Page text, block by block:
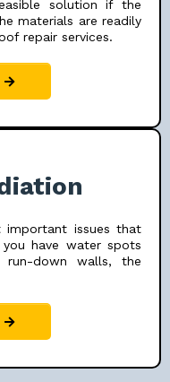
solution if the
materials are readily
repair services.
issues that
have water spots
down walls, the